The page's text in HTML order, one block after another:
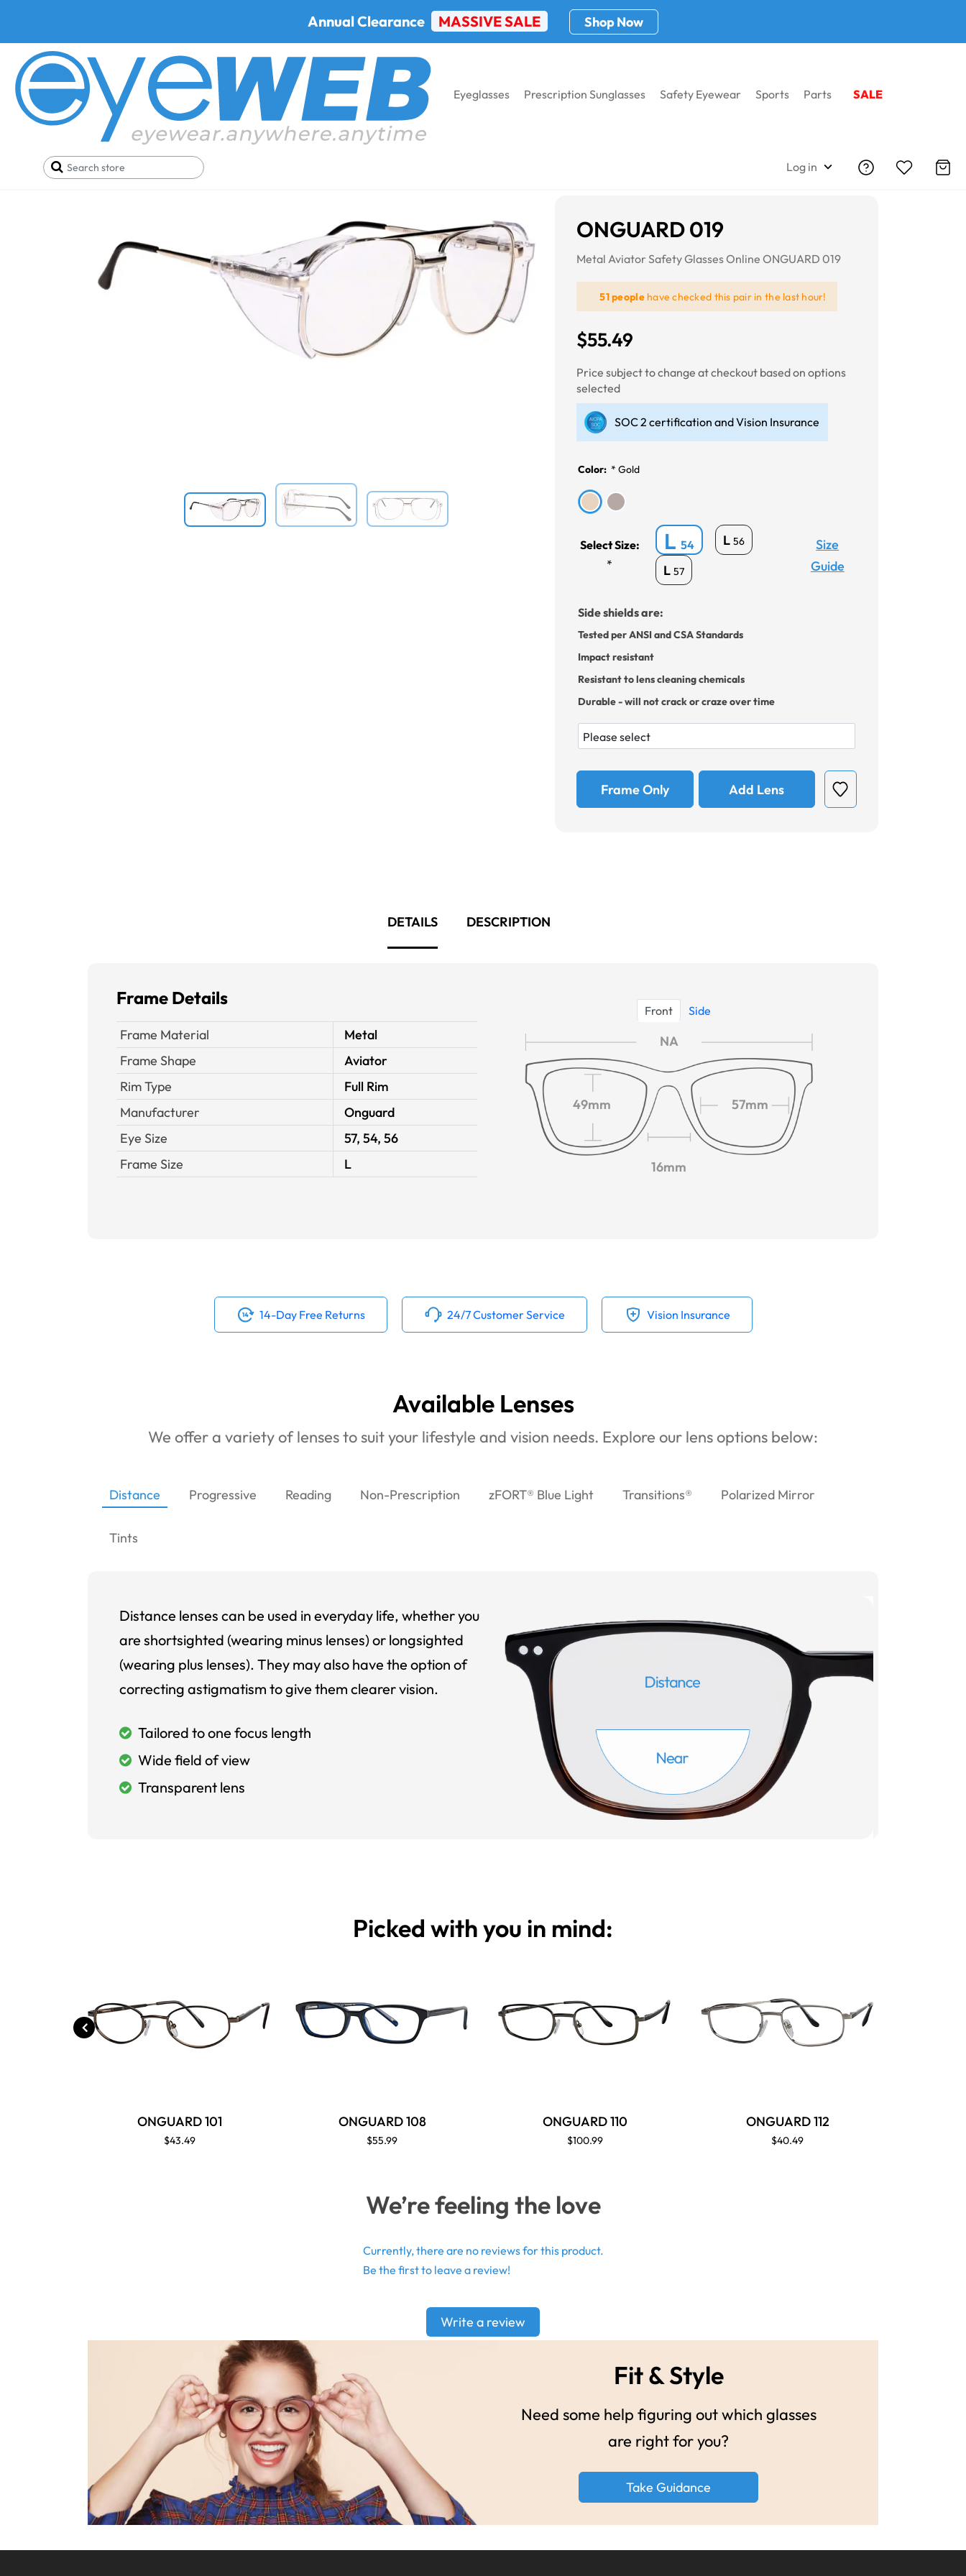
Annual Clearance MASSIVE SALE Shop Now
Eyeglasses Prescription Sunglasses Safety Eyewear Sports Parts SALE
Log in
Home ONGUARD 019
ONGUARD 019
Metal Aviator Safety Glasses Online ONGUARD 019
51 peoplehave checked this pair in the last hour!
$55.49
Price subject to change at checkout based on options
selected
SOC 2 certification and Vision Insurance
Color: * Gold
Select Size:
*
L54 L56
L57
Size
Guide
Side shields are:
Tested per ANSI and CSA Standards
Impact resistant
Resistant to lens cleaning chemicals
Durable - will not crack or craze over time
Frame Only Add Lens
DETAILS DESCRIPTION
Frame Details
Frame Material
Metal
Frame Shape
Aviator
Rim Type
Full Rim
Manufacturer
Onguard
Eye Size
57, 54, 56
Frame Size
L
Front Side
NA
49mm 57mm
16mm
14-Day Free Returns 24/7 Customer Service Vision Insurance
Available Lenses
We offer a variety of lenses to suit your lifestyle and vision needs. Explore our lens options below:
Distance Progressive Reading Non-Prescription zFORT® Blue Light Transitions® Polarized Mirror
Tints
Distance lenses can be used in everyday life, whether you
are shortsighted (wearing minus lenses) or longsighted
(wearing plus lenses). They may also have the option of
correcting astigmatism to give them clearer vision.
Tailored to one focus length
Wide field of view
Transparent lens
Picked with you in mind:
ONGUARD 101
$43.49
ONGUARD 108
$55.99
ONGUARD 110
$100.99
ONGUARD 112
$40.49
We’re feeling the love
Currently, there are no reviews for this product.
Be the first to leave a review!
Write a review
Fit & Style
Need some help figuring out which glasses
are right for you?
Take Guidance